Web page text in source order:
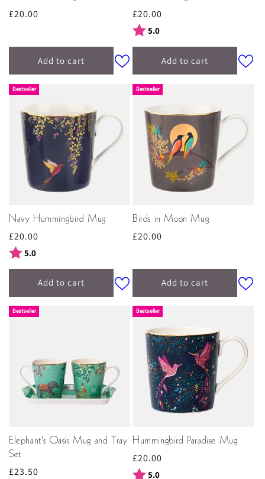
Regular
£20.00
Add to cart
Regular
price
£20.00
Rating:
5.0
Add to cart
Bestseller
Navy Hummingbird Mug
Regular
price
£20.00
Rating:
5.0
Add to cart
Bestseller
Birds in Moon Mug
Regular
£20.00
Add to cart
Bestseller
Elephant's Oasis Mug and Tray
Set
Regular
£23.50
Bestseller
Hummingbird Paradise Mug
Regular
price
£20.00
Rating:
5.0